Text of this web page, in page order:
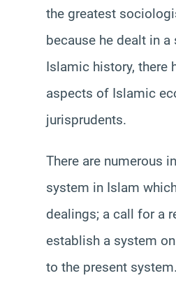
the greatest
because he dealt in
Islamic history, there
aspects of Islamic
jurisprudents.
There are numerous
system in Islam
dealings; a call for a
establish a system
to the present system.